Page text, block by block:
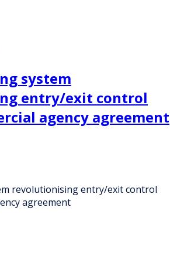
system
entry/exit control
agency agreement
revolutionising entry/exit control
agreement